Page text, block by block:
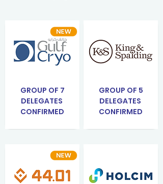
GROUP OF 7
DELEGATES
CONFIRMED
GROUP OF 5
DELEGATES
CONFIRMED